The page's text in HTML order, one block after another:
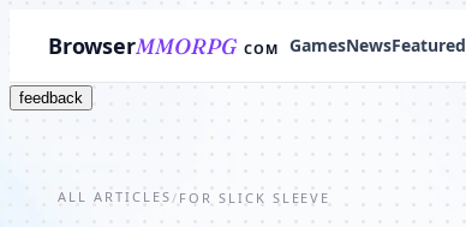
BrowserMMORPG COM GamesNewsFeatured
feedback
ALL ARTICLES / FOR SLICK SLEEVE